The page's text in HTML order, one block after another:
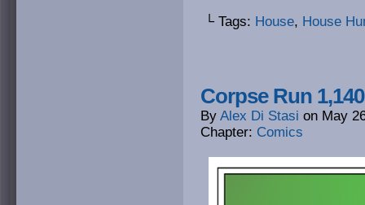
└ Tags: House, House
Corpse Run
By Alex Di Stasi on May
Chapter: Comics